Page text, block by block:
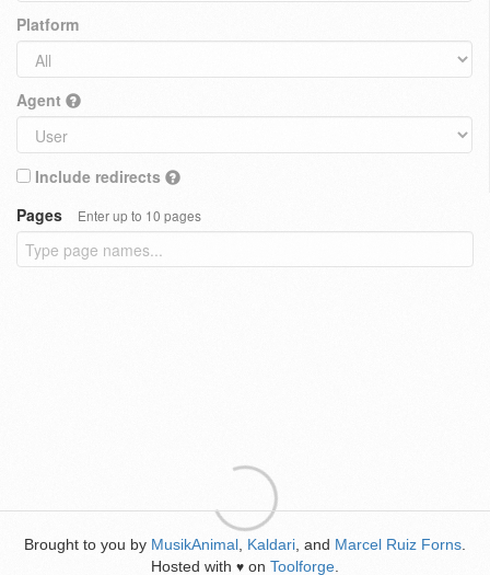
Platform
Agent
Include redirects
Pages
Enter up to 10 pages
Brought to you by MusikAnimal Kaldari , and Marcel Ruiz Forns
Hosted with ♥ on Toolforge